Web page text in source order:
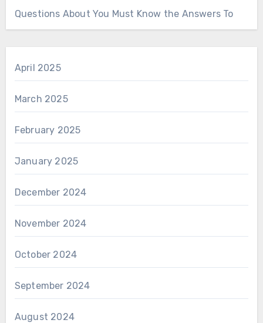
Questions About You Must Know the Answers To
April 2025
March 2025
February 2025
January 2025
December 2024
November 2024
October 2024
September 2024
August 2024